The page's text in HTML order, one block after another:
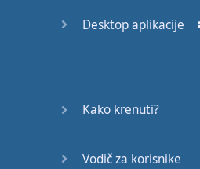
Desktop aplikacije
Kako krenuti?
Vodič za korisnike